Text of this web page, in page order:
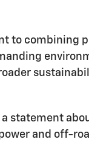
to
a statement
and off-